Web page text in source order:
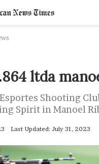
ltda
Shooting
Spirit in Manoel
Last Updated: July 31, 2023